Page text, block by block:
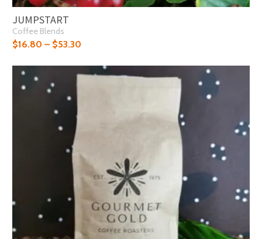
JUMPSTART
Coffee Blends
$16.80 – $53.30